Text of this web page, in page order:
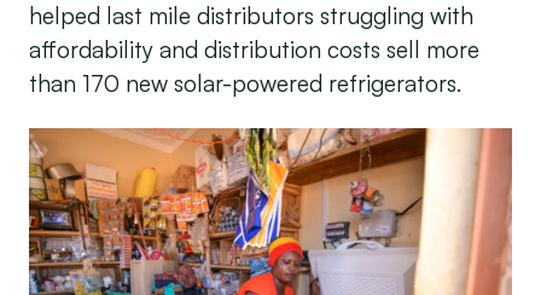
helped last mile distributors struggling with
affordability and distribution costs sell more
than 170 new solar-powered refrigerators.